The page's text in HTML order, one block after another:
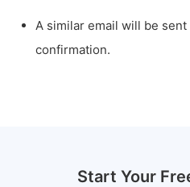
A similar email will be sent
confirmation.
Start Your